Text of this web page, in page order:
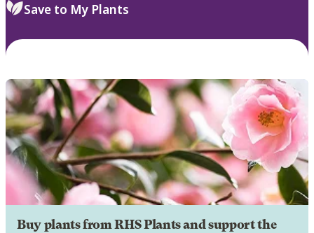
Save to My Plants
Buy plants from RHS Plants and support the